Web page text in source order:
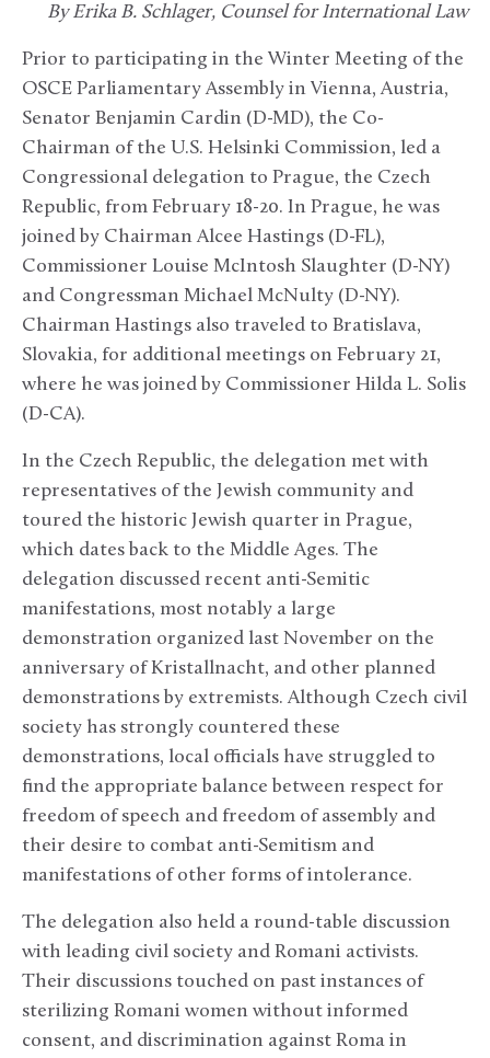
By Erika B. Schlager, Counsel for International Law
Prior to participating in the Winter Meeting of the
OSCE Parliamentary Assembly in Vienna, Austria,
Senator Benjamin Cardin (D-MD), the Co-
Chairman of the U.S. Helsinki Commission, led a
Congressional delegation to Prague, the Czech
Republic, from February 18-20. In Prague, he was
joined by Chairman Alcee Hastings (D-FL),
Commissioner Louise McIntosh Slaughter (D-NY)
and Congressman Michael McNulty (D-NY).
Chairman Hastings also traveled to Bratislava,
Slovakia, for additional meetings on February 21,
where he was joined by Commissioner Hilda L. Solis
(D-CA).
In the Czech Republic, the delegation met with
representatives of the Jewish community and
toured the historic Jewish quarter in Prague,
which dates back to the Middle Ages. The
delegation discussed recent anti-Semitic
manifestations, most notably a large
demonstration organized last November on the
anniversary of Kristallnacht, and other planned
demonstrations by extremists. Although Czech civil
society has strongly countered these
demonstrations, local officials have struggled to
find the appropriate balance between respect for
freedom of speech and freedom of assembly and
their desire to combat anti-Semitism and
manifestations of other forms of intolerance.
The delegation also held a round-table discussion
with leading civil society and Romani activists.
Their discussions touched on past instances of
sterilizing Romani women without informed
consent, and discrimination against Roma in